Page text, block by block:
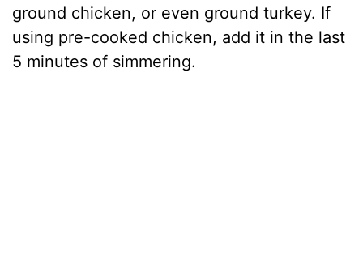
ground chicken, or even ground turkey. If
using pre-cooked chicken, add it in the last
5 minutes of simmering.